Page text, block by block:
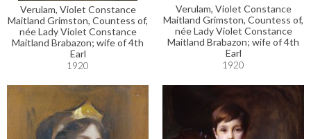
Verulam, Violet Constance
Maitland Grimston, Countess of,
née Lady Violet Constance
Maitland Brabazon; wife of 4th
Earl
1920
Verulam, Violet Constance
Maitland Grimston, Countess of,
née Lady Violet Constance
Maitland Brabazon; wife of 4th
Earl
1920